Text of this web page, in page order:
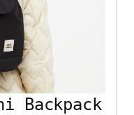
Backpack